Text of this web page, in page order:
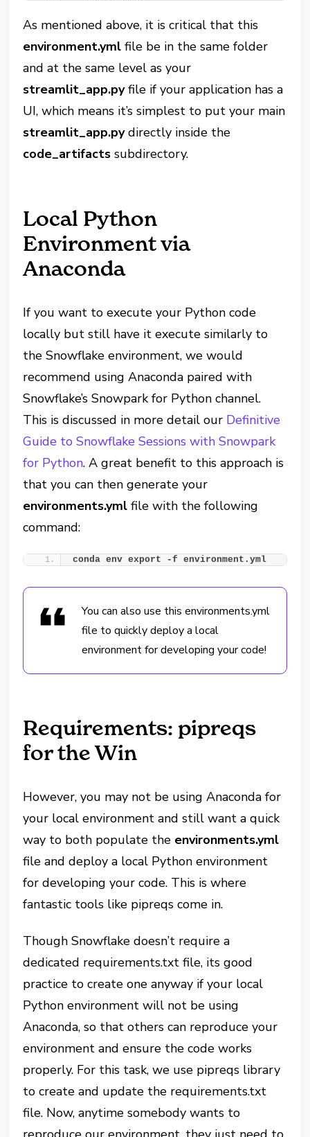
As mentioned above, it is critical that this
environment.yml file be in the same folder
and at the same level as your
streamlit_app.pyfile if your application has a
UI, which means it’s simplest to put your main
streamlit_app.pydirectly inside the
code_artifacts subdirectory.
Local Python
Environment via
Anaconda
If you want to execute your Python code
locally but still have it execute similarly to
the Snowflake environment, we would
recommend using Anaconda paired with
Snowflake’s Snowpark for Python channel.
This is discussed in more detail our Definitive
Guide to Snowflake Sessions with Snowpark
for Python. A great benefit to this approach is
that you can then generate your
environments.yml file with the following
command:
conda env export -f environment.yml
You can also use this environments.yml
file to quickly deploy a local
environment for developing your code!
Requirements: pipreqs
for the Win
However, you may not be using Anaconda for
your local environment and still want a quick
way to both populate the environments.yml
file and deploy a local Python environment
for developing your code. This is where
fantastic tools like pipreqs come in.
Though Snowflake doesn’t require a
dedicated requirements.txt file, its good
practice to create one anyway if your local
Python environment will not be using
Anaconda, so that others can reproduce your
environment and ensure the code works
properly. For this task, we use pipreqs library
to create and update the requirements.txt
file. Now, anytime somebody wants to